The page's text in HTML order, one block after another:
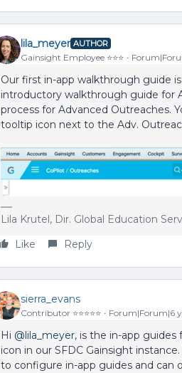
lila_meyer AUTHOR
Gainsight Employee ⭐️⭐️⭐️
Our first in-app walkthrough guide
introductory walkthrough guide for
process for Advanced Outreaches.
tooltip icon next to the Adv.
Lila Krutel, Dir. Global Education
Like
Reply
sierra_evans
Contributor ⭐️⭐️⭐️⭐️⭐️ Forum|Forum|6
Hi @lila_meyer, is the in-app guides
icon in our SFDC Gainsight
to configure in-app guides and can